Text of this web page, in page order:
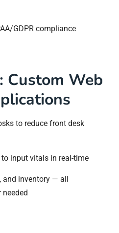
GDPR compliance
Custom Web
to reduce front desk
input vitals in real-time
and inventory — all